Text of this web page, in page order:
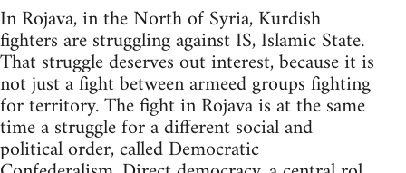
In Rojava, in the North of Syria, Kurdish
fighters are struggling against IS, Islamic State.
That struggle deserves out interest, because it is
not just a fight between armeed groups fighting
for territory. The fight in Rojava is at the same
time a struggle for a different social and
political order, called Democratic